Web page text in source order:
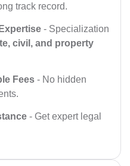
track record.
- Specialization
civil, and property
Fees - No hidden
- Get expert legal